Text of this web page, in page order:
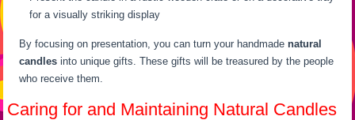
for a visually striking display
By focusing on presentation, you can turn your handmadenatural
candles into unique gifts. These gifts will be treasured by the people
who receive them.
Caring for and Maintaining Natural Candles